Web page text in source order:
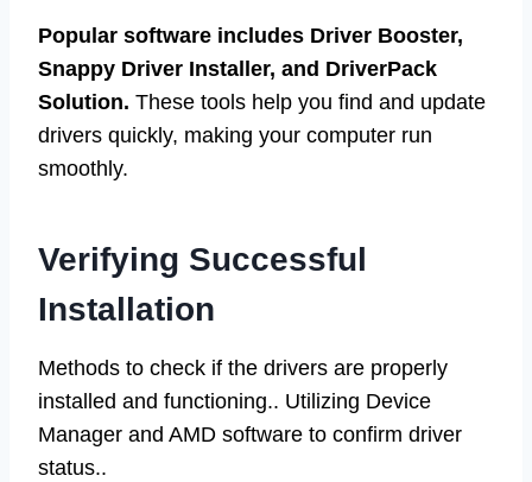
Popular software includes Driver Booster,
Snappy Driver Installer, and DriverPack
Solution. These tools help you find and update
drivers quickly, making your computer run
smoothly.
Verifying Successful
Installation
Methods to check if the drivers are properly
installed and functioning.. Utilizing Device
Manager and AMD software to confirm driver
status..